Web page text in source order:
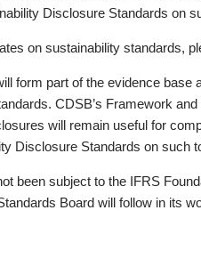
Disclosure Standards on
on sustainability standards,
form part of the evidence base
CDSB’s Framework
will remain useful for
Disclosure Standards on such
been subject to the IFRS
Board will follow in its